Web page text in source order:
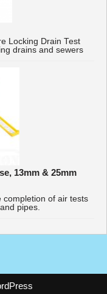
Locking Drain Test
drains and sewers
13mm & 25mm
completion of air tests
pipes.